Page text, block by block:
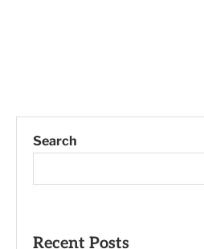
Search
Recent Posts